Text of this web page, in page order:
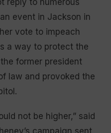
reply to numerous
event in Jackson in
vote to impeach
a way to protect the
former president
law and provoked the
not be higher,” said